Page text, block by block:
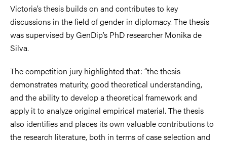
Victoria’s thesis builds on and contributes to key
discussions in the field of gender in diplomacy. The thesis
was supervised by GenDip’s PhD researcher Monika de
Silva.
The competition jury highlighted that: “the thesis
demonstrates maturity, good theoretical understanding,
and the ability to develop a theoretical framework and
apply it to analyze original empirical material. The thesis
also identifies and places its own valuable contributions to
the research literature, both in terms of case selection and